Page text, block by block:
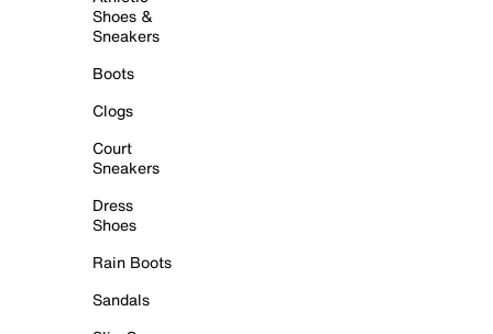
Shoes &
Sneakers
Boots
Clogs
Court
Sneakers
Dress
Shoes
Rain Boots
Sandals